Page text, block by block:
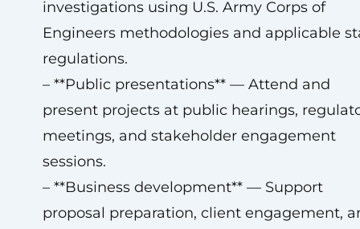
investigations using U.S. Army Corps of
Engineers methodologies and applicable
regulations.
– **Public presentations** — Attend and
present projects at public hearings,
meetings, and stakeholder engagement
sessions.
– **Business development** — Support
proposal preparation, client engagement,